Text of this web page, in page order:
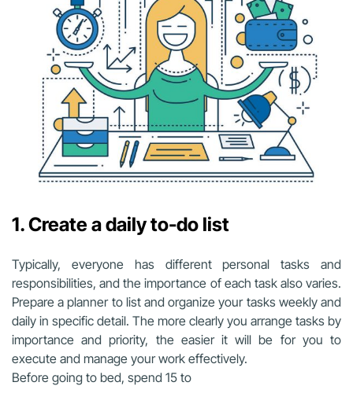
1. Create a daily to-do list
Typically, everyone has different personal tasks and
responsibilities, and the importance of each task also varies.
Prepare a planner to list and organize your tasks weekly and
daily in specific detail. The more clearly you arrange tasks by
importance and priority, the easier it will be for you to
execute and manage your work effectively.
Before going to bed, spend 15 to